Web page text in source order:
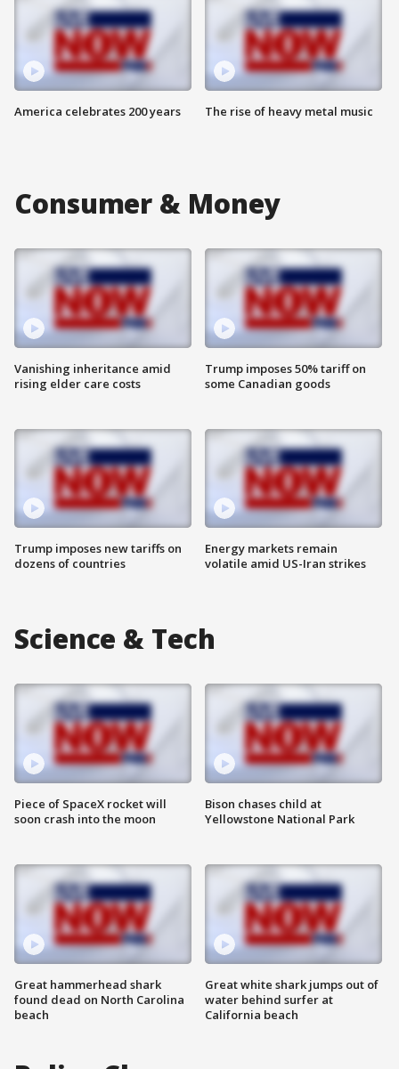
America celebrates 200 years The rise of heavy metal music
Consumer & Money
Vanishing inheritance amid
rising elder care costs
Trump imposes new tariffs on
dozens of countries
Trump imposes 50% tariff on
some Canadian goods
Energy markets remain
volatile amid US-Iran strikes
Science & Tech
Piece of SpaceX rocket will
soon crash into the moon
Great hammerhead shark
found dead on North Carolina
beach
Bison chases child at
Yellowstone National Park
Great white shark jumps out of
water behind surfer at
California beach